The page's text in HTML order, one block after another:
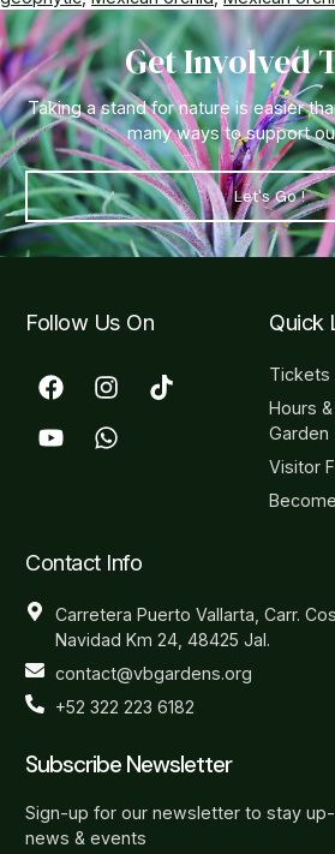
Get Involved
Taking a stand for nature is easier
many ways to support
Let's Go !
Follow Us On Quick
Tickets
Hours
Garden
Visitor
Contact Info
Carretera Puerto Vallarta, Carr.
Navidad Km 24, 48425 Jal.
contact@vbgardens.org
+52 322 223 6182
Subscribe Newsletter
Sign-up for our newsletter to stay
news & events